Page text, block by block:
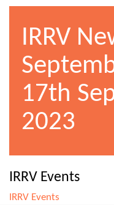
IRRV
17th
2023
IRRV Events
IRRV Events